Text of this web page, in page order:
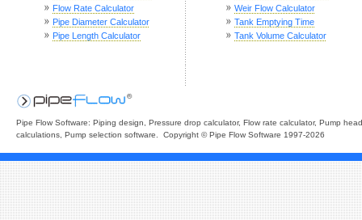
Flow Rate Calculator
Pipe Diameter Calculator
Pipe Length Calculator
Weir Flow Calculator
Tank Emptying Time
Tank Volume Calculator
Pipe Flow Software: Piping design, Pressure drop calculator, Flow rate calculator, Pump head
calculations, Pump selection software. Copyright © Pipe Flow Software 1997-2026